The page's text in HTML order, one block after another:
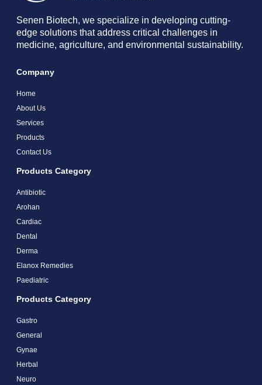
Senen Biotech, we specialize in developing cutting-
edge solutions that address critical challenges in
medicine, agriculture, and environmental sustainability.
Company
Home
About Us
Services
Products
Contact Us
Products Category
Antibiotic
Arohan
Cardiac
Dental
Derma
Elanox Remedies
Paediatric
Products Category
Gastro
General
Gynae
Herbal
Neuro